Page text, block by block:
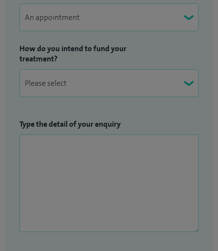
How do you intend to fund your
treatment?
Type the detail of your enquiry